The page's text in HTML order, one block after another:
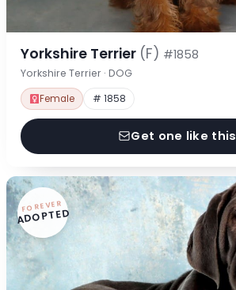
Yorkshire Terrier (F) #1858
Yorkshire Terrier · DOG
Female # 1858
Get one like this
FOREVER
ADOPTED